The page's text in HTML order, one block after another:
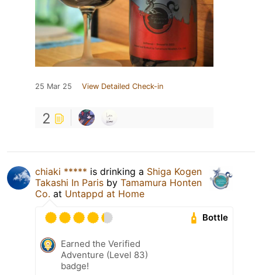
25 Mar 25 View Detailed Check-in
2
chiaki ***** is drinking a Shiga Kogen
Takashi In Paris by Tamamura Honten
Co. at Untappd at Home
Bottle
Earned the Verified
Adventure (Level 83)
badge!